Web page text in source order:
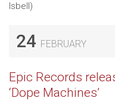
Isbell)
24 FEBRUARY
Epic Records
‘Dope Machines’